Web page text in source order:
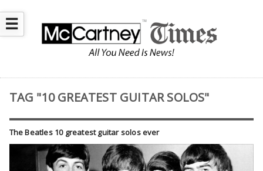
☰
TAG "10 GREATEST GUITAR SOLOS"
The Beatles 10 greatest guitar solos ever